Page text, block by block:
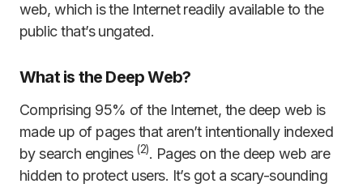
web, which is the Internet readily available to the
public that’s ungated.
What is the Deep Web?
Comprising 95% of the Internet, the deep web is
made up of pages that aren’t intentionally indexed
by search engines(2). Pages on the deep web are
hidden to protect users. It’s got a scary-sounding